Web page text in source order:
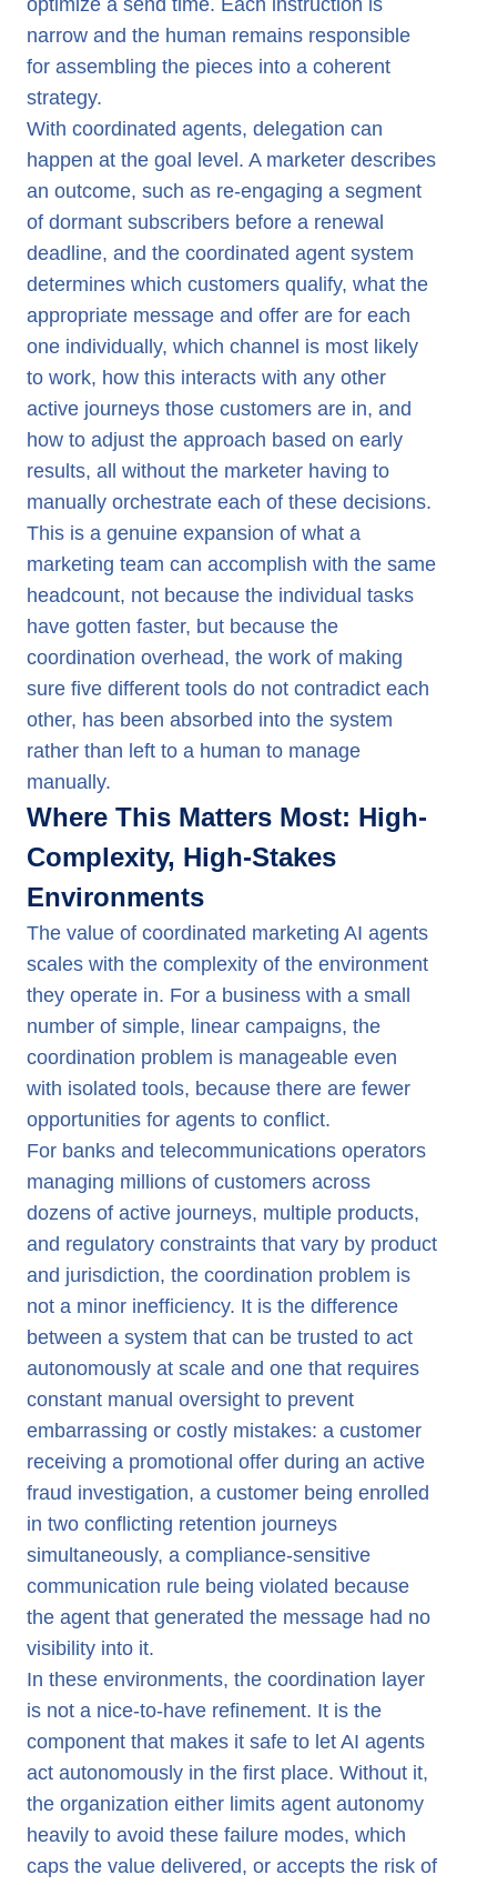
optimize a send time. Each instruction is
narrow and the human remains responsible
for assembling the pieces into a coherent
strategy.
With coordinated agents, delegation can
happen at the goal level. A marketer describes
an outcome, such as re-engaging a segment
of dormant subscribers before a renewal
deadline, and the coordinated agent system
determines which customers qualify, what the
appropriate message and offer are for each
one individually, which channel is most likely
to work, how this interacts with any other
active journeys those customers are in, and
how to adjust the approach based on early
results, all without the marketer having to
manually orchestrate each of these decisions.
This is a genuine expansion of what a
marketing team can accomplish with the same
headcount, not because the individual tasks
have gotten faster, but because the
coordination overhead, the work of making
sure five different tools do not contradict each
other, has been absorbed into the system
rather than left to a human to manage
manually.
Where This Matters Most: High-
Complexity, High-Stakes
Environments
The value of coordinated marketing AI agents
scales with the complexity of the environment
they operate in. For a business with a small
number of simple, linear campaigns, the
coordination problem is manageable even
with isolated tools, because there are fewer
opportunities for agents to conflict.
For banks and telecommunications operators
managing millions of customers across
dozens of active journeys, multiple products,
and regulatory constraints that vary by product
and jurisdiction, the coordination problem is
not a minor inefficiency. It is the difference
between a system that can be trusted to act
autonomously at scale and one that requires
constant manual oversight to prevent
embarrassing or costly mistakes: a customer
receiving a promotional offer during an active
fraud investigation, a customer being enrolled
in two conflicting retention journeys
simultaneously, a compliance-sensitive
communication rule being violated because
the agent that generated the message had no
visibility into it.
In these environments, the coordination layer
is not a nice-to-have refinement. It is the
component that makes it safe to let AI agents
act autonomously in the first place. Without it,
the organization either limits agent autonomy
heavily to avoid these failure modes, which
caps the value delivered, or accepts the risk of